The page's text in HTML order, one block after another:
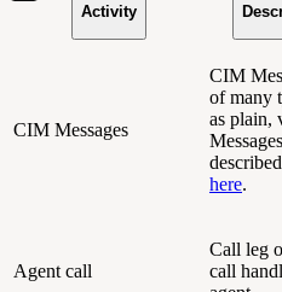
Activity
CIM Messages
CIM
of many
as plain,
here.
Agent call
Call leg
call